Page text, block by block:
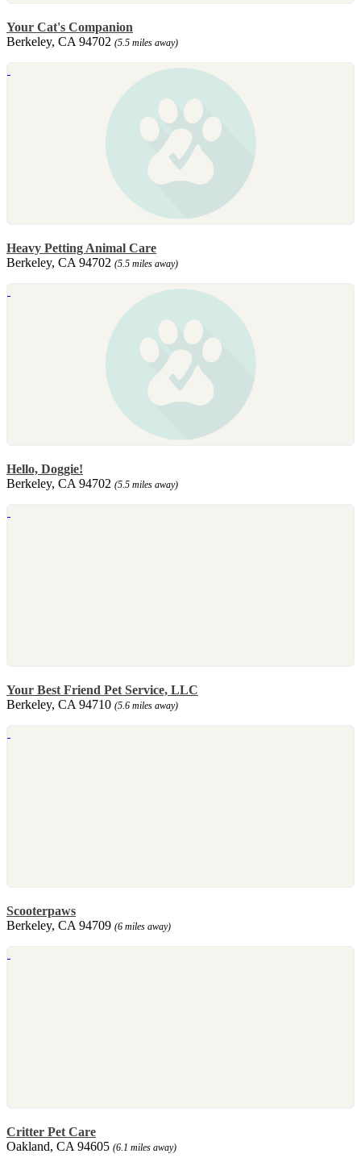
Your Cat's Companion
Berkeley, CA 94702 (5.5 miles away)
Heavy Petting Animal Care
Berkeley, CA 94702 (5.5 miles away)
Hello, Doggie!
Berkeley, CA 94702 (5.5 miles away)
Your Best Friend Pet Service, LLC
Berkeley, CA 94710 (5.6 miles away)
Scooterpaws
Berkeley, CA 94709 (6 miles away)
Critter Pet Care
Oakland, CA 94605 (6.1 miles away)